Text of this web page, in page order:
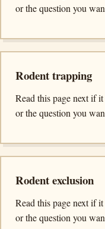
or the question you
Rodent trapping
Read this page next if
or the question you
Rodent exclusion
Read this page next if
or the question you